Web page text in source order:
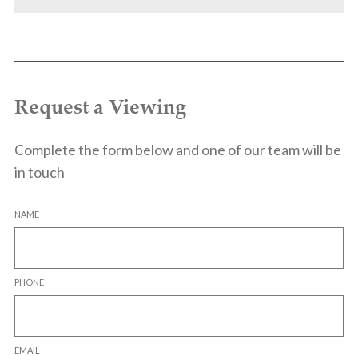
Request a Viewing
Complete the form below and one of our team will be
in touch
NAME
PHONE
EMAIL